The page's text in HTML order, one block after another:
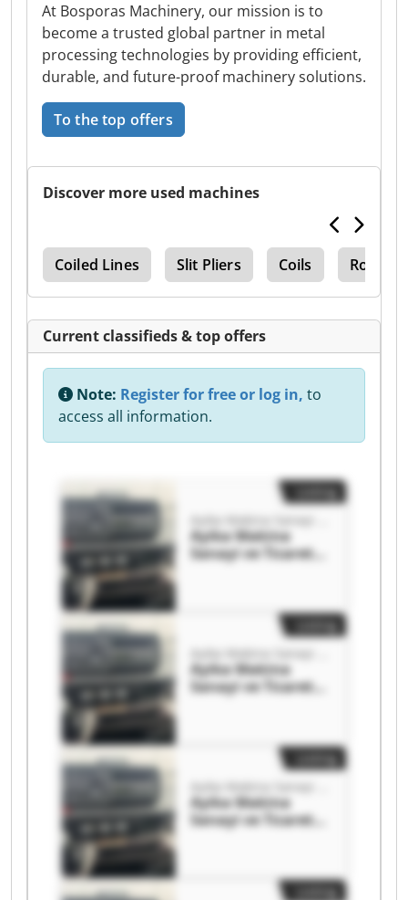
At Bosporas Machinery, our mission is to
become a trusted global partner in metal
processing technologies by providing efficient,
durable, and future-proof machinery solutions.
To the top offers
Discover more used machines
Coiled Lines Slit Pliers Coils Roll Line
Current classifieds & top offers
Note: Register for free or log in, to
access all information.
Ayika Makina
Sanayi ve Ticaret
Limited Şirketi
Sanayi ve Ticaret
Limited Şirketi
Ayika Makina
Sanayi ve Ticaret
Limited Şirketi
Sanayi ve Ticaret
Limited Şirketi
Ayika Makina
Sanayi ve Ticaret
Limited Şirketi
Sanayi ve Ticaret
Limited Şirketi